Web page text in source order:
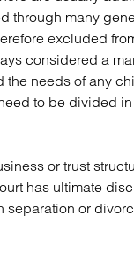
through many
excluded
considered a
the needs of any
to be divided
or trust
has ultimate
or